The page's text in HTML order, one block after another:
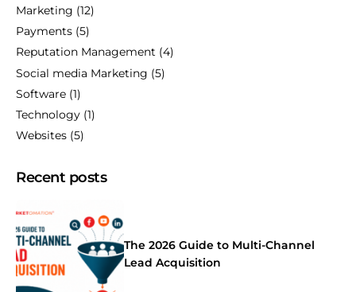
Marketing (12)
Payments (5)
Reputation Management (4)
Social media Marketing (5)
Software (1)
Technology (1)
Websites (5)
Recent posts
The 2026 Guide to Multi-Channel
Lead Acquisition